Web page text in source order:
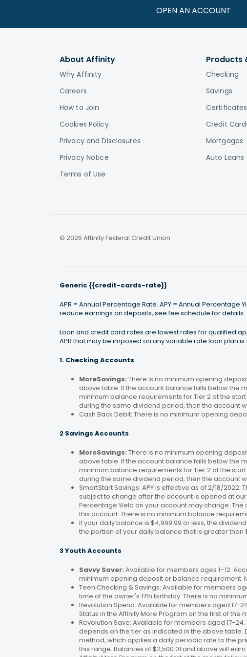
OPEN AN ACCOUNT
About Affinity
Why Affinity
Careers
How to Join
Cookies Policy
Privacy and Disclosures
Privacy Notice
Terms of Use
Products
Checking
Savings
Certificates
Credit
Mortgages
Auto Loans
© 2026 Affinity Federal Credit Union
Generic {{credit-cards-rate}}
APR = Annual Percentage Rate. APY = Annual
reduce earnings on deposits, see fee schedule for details.
Loan and credit card rates are lowest rates for qualified
APR that may be imposed on any variable rate loan plan is
1. Checking Accounts
MoreSavings: There is no minimum opening
above table. If the account balance falls below the
minimum balance requirements for Tier 2 at the
during the same dividend period, then the account
Cash Back Debit: There is no minimum opening
2 Savings Accounts
MoreSavings: There is no minimum opening
above table. If the account balance falls below the
minimum balance requirements for Tier 2 at the
during the same dividend period, then the account
SmartStart Savings: APY is effective as of 2/18/
subject to change after the account is opened at
Percentage Yield on your account may change.
this account. There is no minimum balance
If your daily balance is $4,999.99 or less, the
the portion of your daily balance that is greater than
3 Youth Accounts
Savvy Saver: Available for members ages 1–12.
minimum opening deposit or balance requirement.
Teen Checking & Savings: Available for members
time of the owner's 17th birthday. There is no
Revolution Spend: Available for members aged 17-
Status in the Affinity More Program on the first of
Revolution Save: Available for members aged 17-
depends on the tier as indicated in the above
method, which applies a daily periodic rate to the
this range. Balances of $2,500.01 and above will